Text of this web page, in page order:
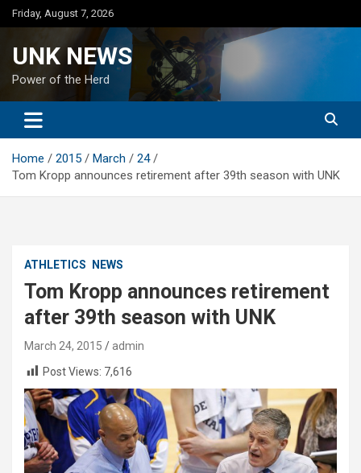
Skip
to
Friday, August 7, 2026
UNK NEWS
Power of the Herd
Home 2015 March
24
Tom Kropp announces retirement after 39th season with UNK
ATHLETICS NEWS
Tom Kropp announces retirement
after 39th season with UNK
March 24, 2015
admin
Post Views: 7,616